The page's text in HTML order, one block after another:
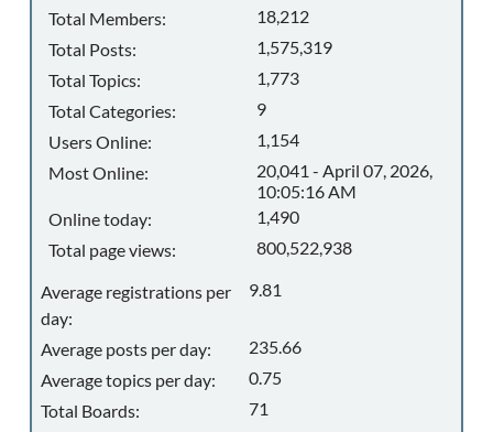
Total Members:
18,212
Total Posts:
1,575,319
Total Topics:
1,773
Total Categories:
9
Users Online:
1,154
Most Online:
20,041 - April 07, 2026,
10:05:16 AM
Online today:
1,490
Total page views:
800,522,938
Average registrations per
day:
9.81
Average posts per day:
235.66
Average topics per day:
0.75
Total Boards:
71